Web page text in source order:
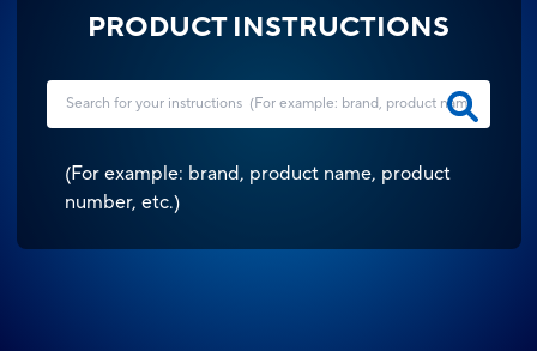
PRODUCT INSTRUCTIONS
(For example: brand, product name, product
number, etc.)